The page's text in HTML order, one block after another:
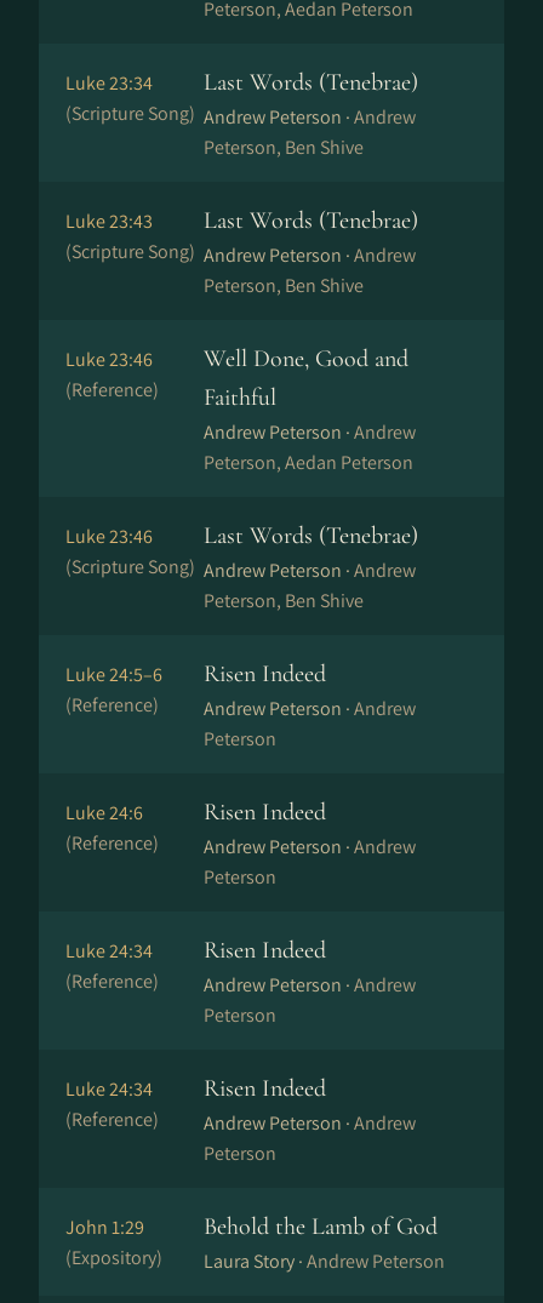
Peterson, Aedan Peterson
Luke 23:34
(Scripture Song)
Last Words (Tenebrae)
Andrew Peterson ·Andrew
Peterson, Ben Shive
Luke 23:43
(Scripture Song)
Last Words (Tenebrae)
Andrew Peterson ·Andrew
Peterson, Ben Shive
Luke 23:46
(Reference)
Well Done, Good and
Faithful
Andrew Peterson ·Andrew
Peterson, Aedan Peterson
Luke 23:46
(Scripture Song)
Last Words (Tenebrae)
Andrew Peterson ·Andrew
Peterson, Ben Shive
Luke 24:5–6
(Reference)
Risen Indeed
Andrew Peterson ·Andrew
Peterson
Luke 24:6
(Reference)
Risen Indeed
Andrew Peterson ·Andrew
Peterson
Luke 24:34
(Reference)
Risen Indeed
Andrew Peterson ·Andrew
Peterson
Luke 24:34
(Reference)
Risen Indeed
Andrew Peterson ·Andrew
Peterson
John 1:29
(Expository)
Behold the Lamb of God
Laura Story ·Andrew Peterson